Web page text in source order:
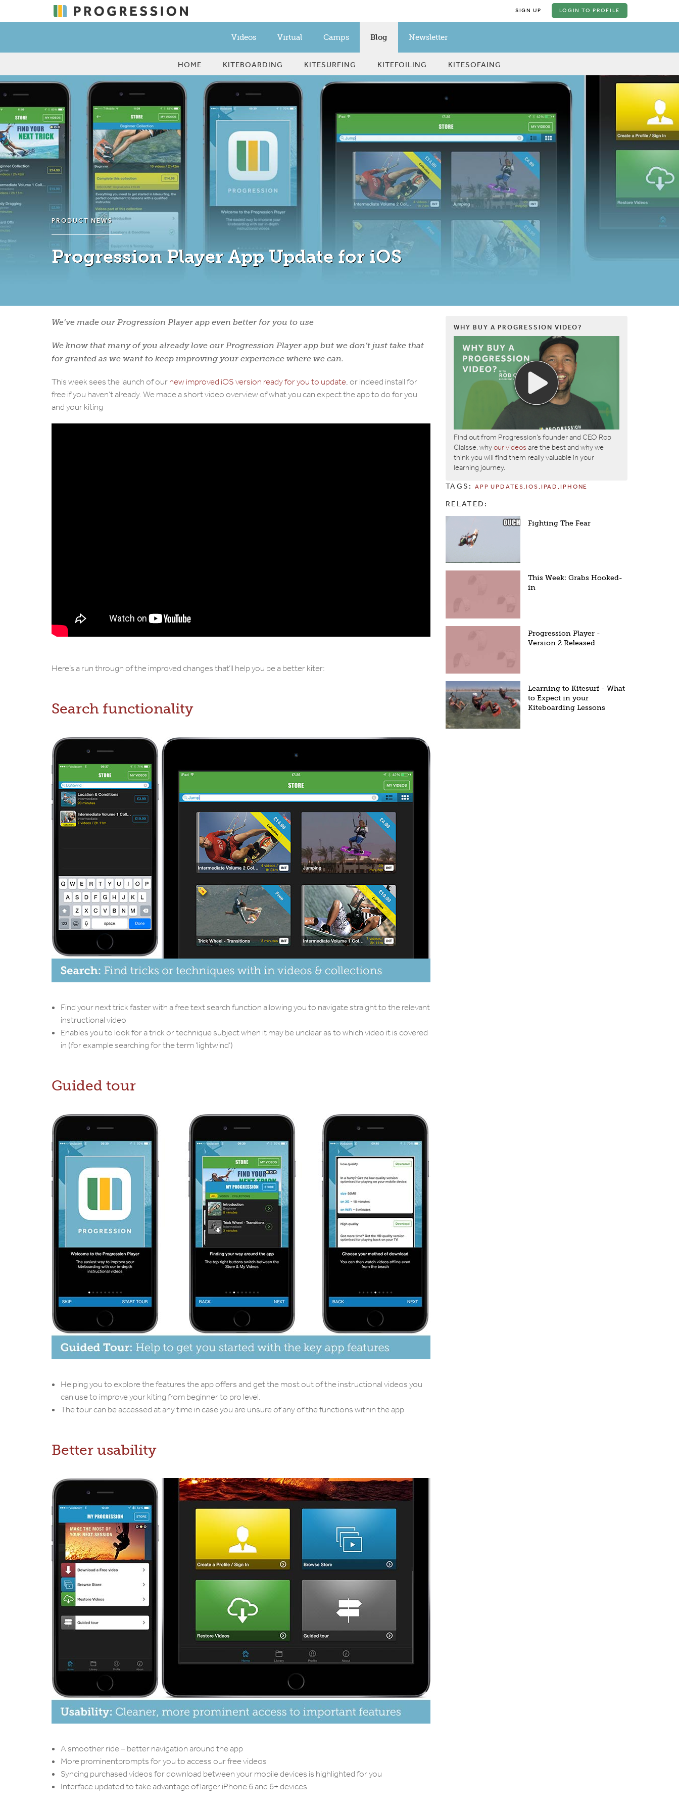
SIGN UP LOGIN TO PROFILE
Videos Virtual Camps Blog Newsletter
HOME KITEBOARDING KITESURFING KITEFOILING KITESOFAING
PRODUCT NEWS
Progression Player App Update for iOS
We’ve made our Progression Player app even better for you to use
We know that many of you already love our Progression Player app but we don’t just take that
for granted as we want to keep improving your experience where we can.
This week sees the launch of ournew improved iOS version ready for you to update, or indeed install for
free if you haven’t already. We made a short video overview of what you can expect the app to do for you
and your kiting
Here’s a run through of the improved changes that’ll help you be a better kiter:
Search functionality
Find your next trick faster with a free text search function allowing you to navigate straight to the relevant
instructional video
Enables you to look for a trick or technique subject when it may be unclear as to which video it is covered
in (for example searching for the term ‘lightwind’)
Guided tour
Helping you to explore the features the app offers and get the most out of the instructional videos you
can use to improve your kiting from beginner to pro level.
The tour can be accessed at any time in case you are unsure of any of the functions within the app
Better usability
A smoother ride – better navigation around the app
More prominentprompts for you to access our free videos
Syncing purchased videos for download between your mobile devices is highlighted for you
Interface updated to take advantage of larger iPhone 6 and 6+ devices
WHY BUY A PROGRESSION VIDEO?
Find out from Progression’s founder and CEO Rob
Claisse, whyour videos are the best and why we
think you will find them really valuable in your
learning journey.
TAGS: APP UPDATES IOS IPAD IPHONE
RELATED:
Fighting The Fear
This Week: Grabs Hooked-
in
Progression Player -
Version 2 Released
Learning to Kitesurf - What
to Expect in your
Kiteboarding Lessons